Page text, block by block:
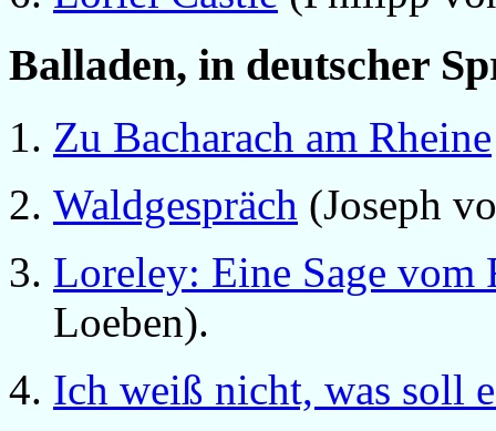
Balladen, in deutscher
Zu Bacharach am Rheine
Waldgespräch (Joseph
Loreley: Eine Sage vom
Loeben).
Ich weiß nicht, was soll